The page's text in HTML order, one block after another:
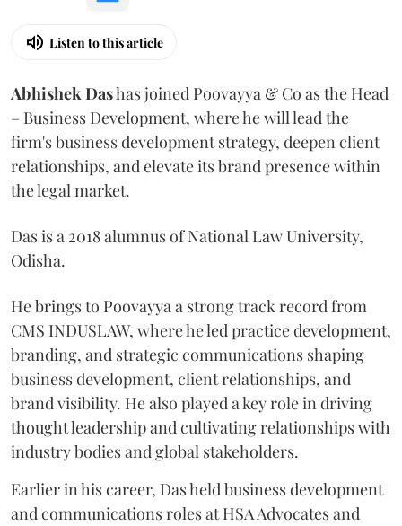
Listen to this article
Abhishek Dashas joined Poovayya & Co as the Head
– Business Development, where he will lead the
firm's business development strategy, deepen client
relationships, and elevate its brand presence within
the legal market.
Das is a 2018 alumnus of National Law University,
Odisha.
He brings to Poovayya a strong track record from
CMS INDUSLAW, where he led practice development,
branding, and strategic communications shaping
business development, client relationships, and
brand visibility. He also played a key role in driving
thought leadership and cultivating relationships with
industry bodies and global stakeholders.
Earlier in his career, Das held business development
and communications roles at HSA Advocates and